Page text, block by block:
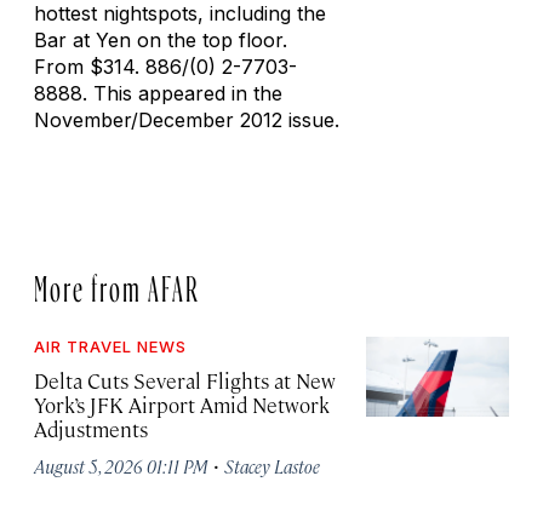
hottest nightspots, including the
Bar at Yen on the top floor.
From $314. 886/(0) 2-7703-
8888. This appeared in the
November/December 2012 issue.
More from AFAR
AIR TRAVEL NEWS
Delta Cuts Several Flights at New
York’s JFK Airport Amid Network
Adjustments
August 5, 2026 01:11 PM · Stacey Lastoe